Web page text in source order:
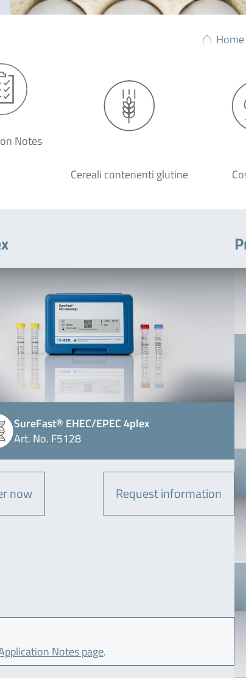
Home
Notes
Cereali contenenti glutine
SureFast® EHEC/EPEC 4plex
Art. No. F5128
now Request information
Notes page.